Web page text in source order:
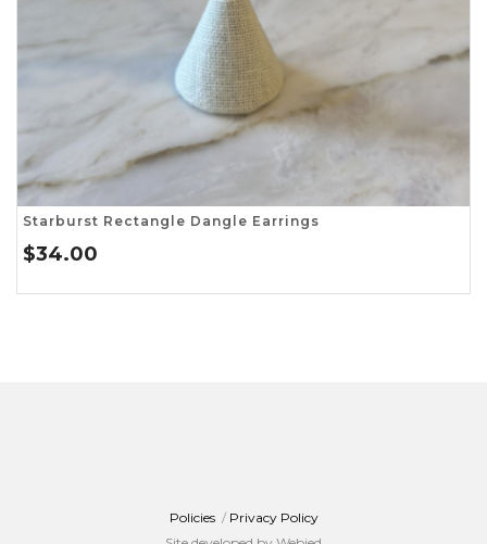
Starburst Rectangle Dangle Earrings
$34.00
Policies/ Privacy Policy